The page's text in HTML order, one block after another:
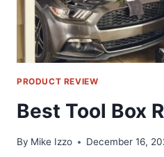
PRODUCT REVIEW
Best Tool Box
By Mike Izzo December 16,